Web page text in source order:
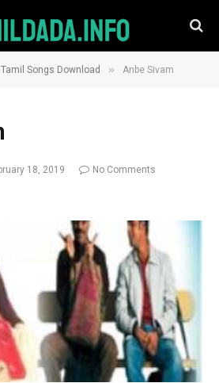
Tamil Songs Download » Anbe Sivam
18, 2019
No Comments